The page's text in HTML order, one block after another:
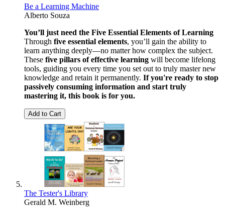
Be a Learning Machine
Alberto Souza
You’ll just need the Five Essential Elements of Learning
Through five essential elements, you’ll gain the ability to
learn anything deeply—no matter how complex the subject.
These five pillars of effective learning will become lifelong
tools, guiding you every time you set out to truly master new
knowledge and retain it permanently. If you're ready to stop
passively consuming information and start truly
mastering it, this book is for you.
Add to Cart
The Tester's Library
Gerald M. Weinberg